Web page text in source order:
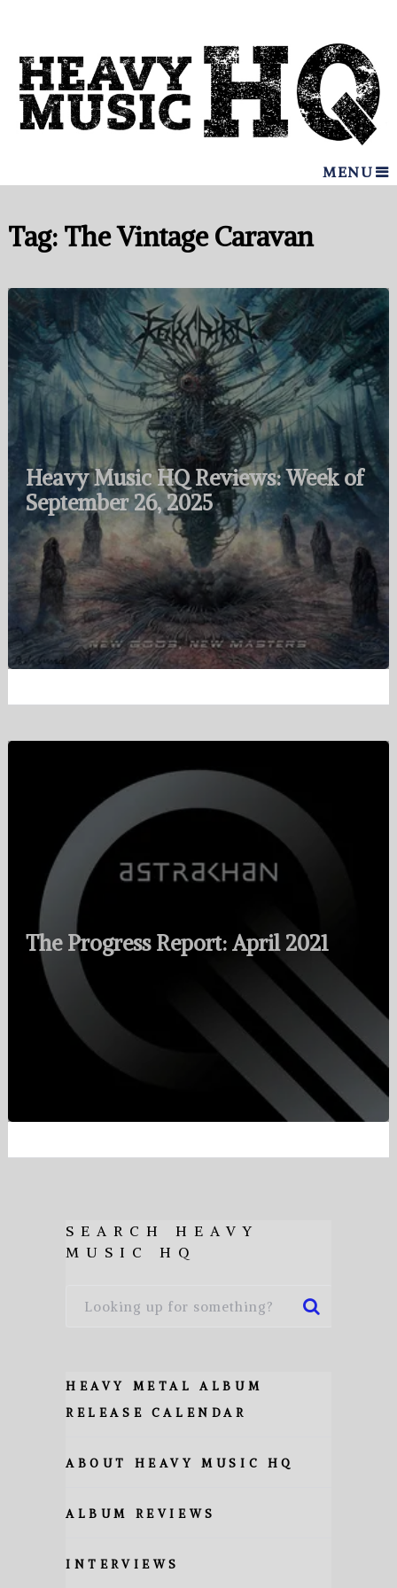
MENU
Tag: The Vintage Caravan
Heavy Music HQ Reviews: Week of
September 26, 2025
The Progress Report: April 2021
SEARCH HEAVY
MUSIC HQ
HEAVY METAL ALBUM
RELEASE CALENDAR
ABOUT HEAVY MUSIC HQ
ALBUM REVIEWS
INTERVIEWS